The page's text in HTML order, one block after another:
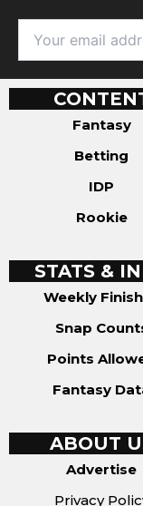
Fantasy
Betting
IDP
Rookie
STATS &
Weekly
Snap
Points
Fantasy
ABOUT
Advertise
Privacy